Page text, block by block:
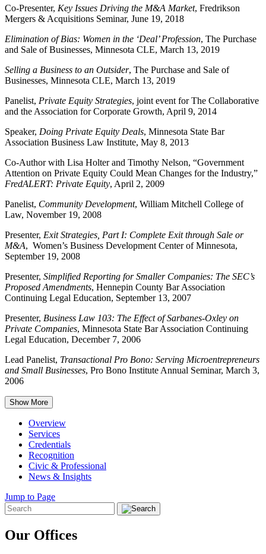
Co-Presenter, Key Issues Driving the M&A Market, Fredrikson
Mergers & Acquisitions Seminar, June 19, 2018
Elimination of Bias: Women in the ‘Deal’ Profession, The Purchase
and Sale of Businesses, Minnesota CLE, March 13, 2019
Selling a Business to an Outsider, The Purchase and Sale of
Businesses, Minnesota CLE, March 13, 2019
Panelist, Private Equity Strategies, joint event for The Collaborative
and the Association for Corporate Growth, April 9, 2014
Speaker, Doing Private Equity Deals, Minnesota State Bar
Association Business Law Institute, May 8, 2013
Co-Author with Lisa Holter and Timothy Nelson, “Government
Attention on Private Equity Could Mean Changes for the Industry,”
FredALERT: Private Equity, April 2, 2009
Panelist, Community Development, William Mitchell College of
Law, November 19, 2008
Presenter, Exit Strategies, Part I: Complete Exit through Sale or
M&A, Women’s Business Development Center of Minnesota,
September 19, 2008
Presenter, Simplified Reporting for Smaller Companies: The SEC’s
Proposed Amendments, Hennepin County Bar Association
Continuing Legal Education, September 13, 2007
Presenter, Business Law 103: The Effect of Sarbanes-Oxley on
Private Companies, Minnesota State Bar Association Continuing
Legal Education, December 7, 2006
Lead Panelist, Transactional Pro Bono: Serving Microentrepreneurs
and Small Businesses, Pro Bono Institute Annual Seminar, March 3,
2006
Show More
Overview
Services
Credentials
Recognition
Civic & Professional
News & Insights
Jump to Page
Our Offices